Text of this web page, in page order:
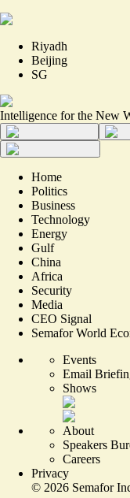
Riyadh
Beijing
SG
Intelligence for the New
Home
Politics
Business
Technology
Energy
Gulf
China
Africa
Security
Media
CEO Signal
Semafor World
Events
Email
Shows
About
Speakers
Careers
Privacy
© 2026 Semafor